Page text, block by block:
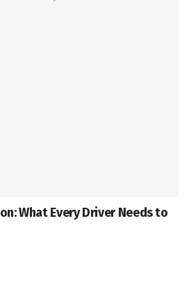
What Every Driver Needs to